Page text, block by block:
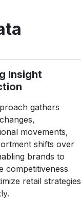
Insight
gathers
movements,
shifts over
brands to
competitiveness
retail strategies